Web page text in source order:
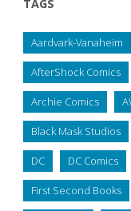
TAGS
Aardvark-Vanaheim
AfterShock Comics
Archie Comics
Black Mask Studios
DC DC Comics
First Second Books